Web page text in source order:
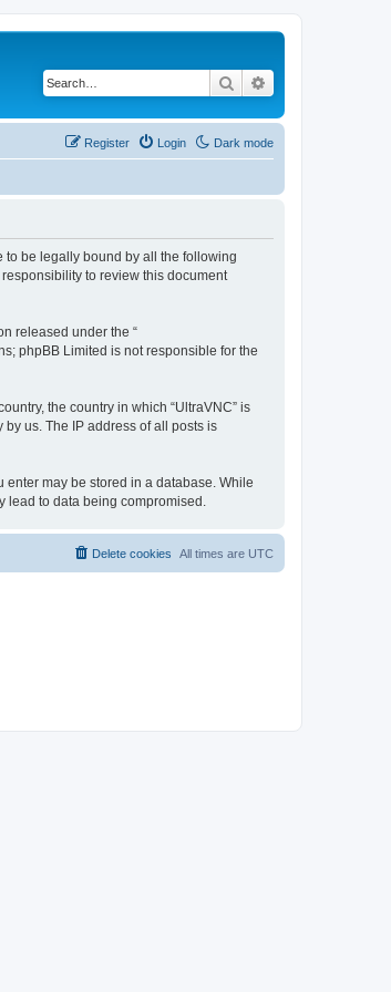
Search
Dark mode
Login
Register
to be legally bound by all the following
to review this document
released under the “
phpBB Limited is not responsible for the
the country in which “UltraVNC” is
us. The IP address of all posts is
enter may be stored in a database. While
lead to data being compromised.
All times are UTC
Delete cookies